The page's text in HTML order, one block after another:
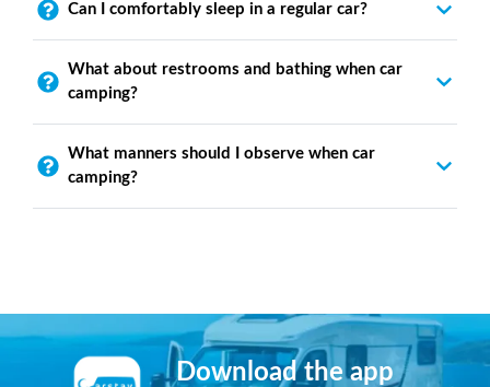
Can I comfortably sleep in a regular car?
What about restrooms and bathing when car
camping?
What manners should I observe when car
camping?
Download the app